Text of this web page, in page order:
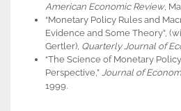
American Economic Review,
“Monetary Policy Rules and
Evidence and Some Theory”,
Gertler), Quarterly Journal of
“The Science of Monetary
Perspective,” Journal of
1999.